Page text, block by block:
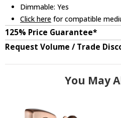
Dimmable: Yes
Click here for compatible
125% Price Guarantee*
Request Volume / Trade
You May